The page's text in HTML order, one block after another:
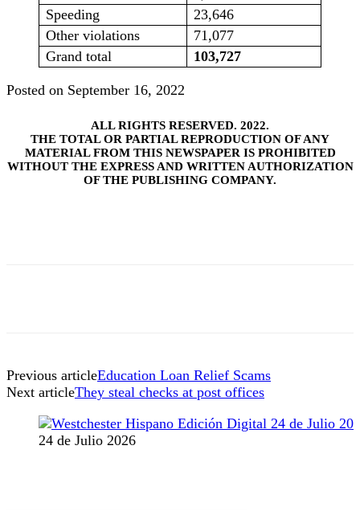
Speeding
23,646
Other violations
71,077
Grand total
103,727
Posted on September 16, 2022
ALL RIGHTS RESERVED. 2022.
THE TOTAL OR PARTIAL REPRODUCTION OF ANY
MATERIAL FROM THIS NEWSPAPER IS PROHIBITED
WITHOUT THE EXPRESS AND WRITTEN AUTHORIZATION
OF THE PUBLISHING COMPANY.
Previous articleEducation Loan Relief Scams
Next articleThey steal checks at post offices
24 de Julio 2026